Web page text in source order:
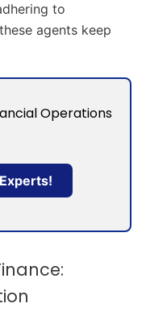
to
agents keep
Operations